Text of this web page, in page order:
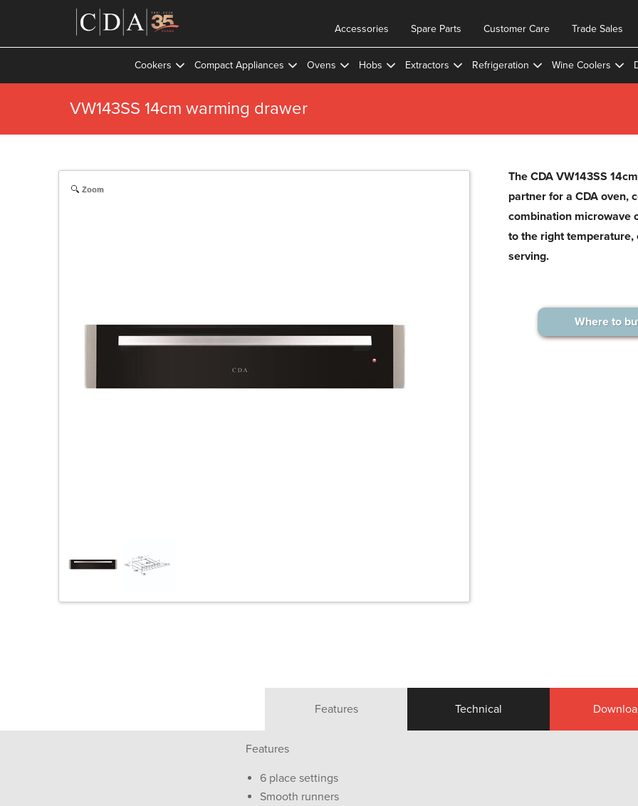
Trade Sales
Customer Care
Spare Parts
Accessories
Cookers Compact Appliances Ovens Hobs Extractors Refrigeration Wine Coolers
VW143SS 14cm warming drawer
Zoom
The CDA VW143SS
partner for a CDA oven,
combination microwave
to the right
serving.
Where to
Features Technical
Features
6 place settings
Smooth runners